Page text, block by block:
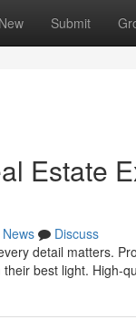
New Submit
Estate
News
Discuss
detail matters.
best light. High-